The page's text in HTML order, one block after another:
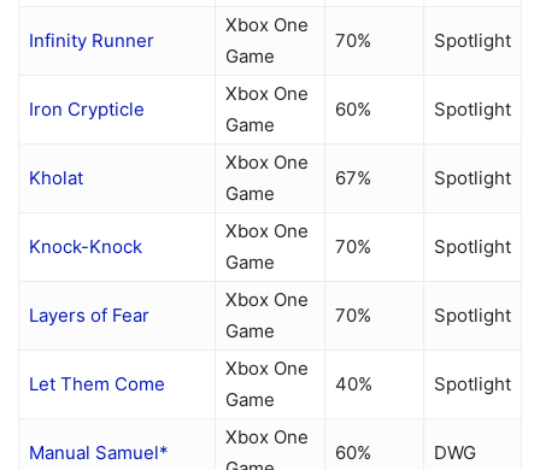
Infinity Runner
Xbox One
Game
70% Spotlight
Iron Crypticle
Xbox One
Game
60% Spotlight
Kholat
Xbox One
Game
67% Spotlight
Knock-Knock
Xbox One
Game
70% Spotlight
Layers of Fear
Xbox One
Game
70% Spotlight
Let Them Come
Xbox One
Game
40% Spotlight
Manual Samuel*
Xbox One
60% DWG